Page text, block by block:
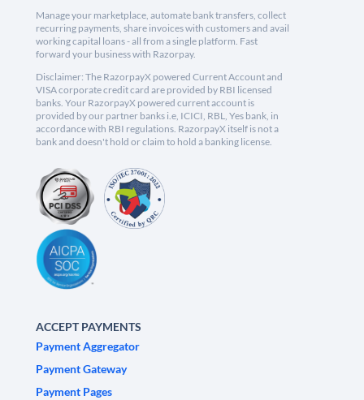
Manage your marketplace, automate bank transfers, collect
recurring payments, share invoices with customers and avail
working capital loans - all from a single platform. Fast
forward your business with Razorpay.
Disclaimer: The RazorpayX powered Current Account and
VISA corporate credit card are provided by RBI licensed
banks. Your RazorpayX powered current account is
provided by our partner banks i.e, ICICI, RBL, Yes bank, in
accordance with RBI regulations. RazorpayX itself is not a
bank and doesn't hold or claim to hold a banking license.
ACCEPT PAYMENTS
Payment Aggregator
Payment Gateway
Payment Pages